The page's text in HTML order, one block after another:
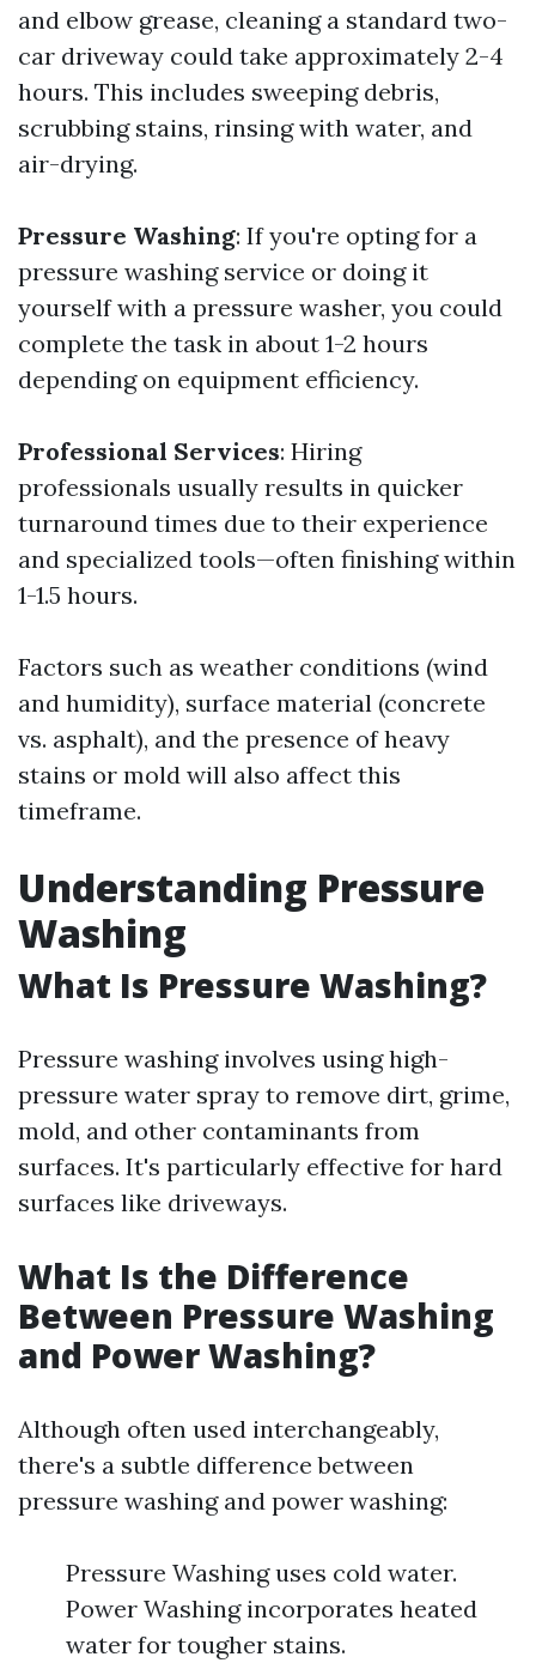
and elbow grease, cleaning a standard two-
car driveway could take approximately 2-4
hours. This includes sweeping debris,
scrubbing stains, rinsing with water, and
air-drying.
Pressure Washing: If you're opting for a
pressure washing service or doing it
yourself with a pressure washer, you could
complete the task in about 1-2 hours
depending on equipment efficiency.
Professional Services: Hiring
professionals usually results in quicker
turnaround times due to their experience
and specialized tools—often finishing within
1-1.5 hours.
Factors such as weather conditions (wind
and humidity), surface material (concrete
vs. asphalt), and the presence of heavy
stains or mold will also affect this
timeframe.
Understanding Pressure
Washing
What Is Pressure Washing?
Pressure washing involves using high-
pressure water spray to remove dirt, grime,
mold, and other contaminants from
surfaces. It's particularly effective for hard
surfaces like driveways.
What Is the Difference
Between Pressure Washing
and Power Washing?
Although often used interchangeably,
there's a subtle difference between
pressure washing and power washing:
Pressure Washing uses cold water.
Power Washing incorporates heated
water for tougher stains.